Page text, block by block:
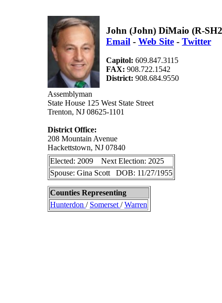
John (John) DiMaio (R-
Email - Web Site - Twitter
Capitol: 609.847.3115
FAX: 908.722.1542
District: 908.684.9550
Assemblyman
State House 125 West State Street
Trenton, NJ 08625-1101
District Office:
208 Mountain Avenue
Hackettstown, NJ 07840
Elected: 2009 Next Election: 2025
Spouse: Gina Scott DOB: 11/27/1955
Counties Representing
Hunterdon / Somerset /Warren